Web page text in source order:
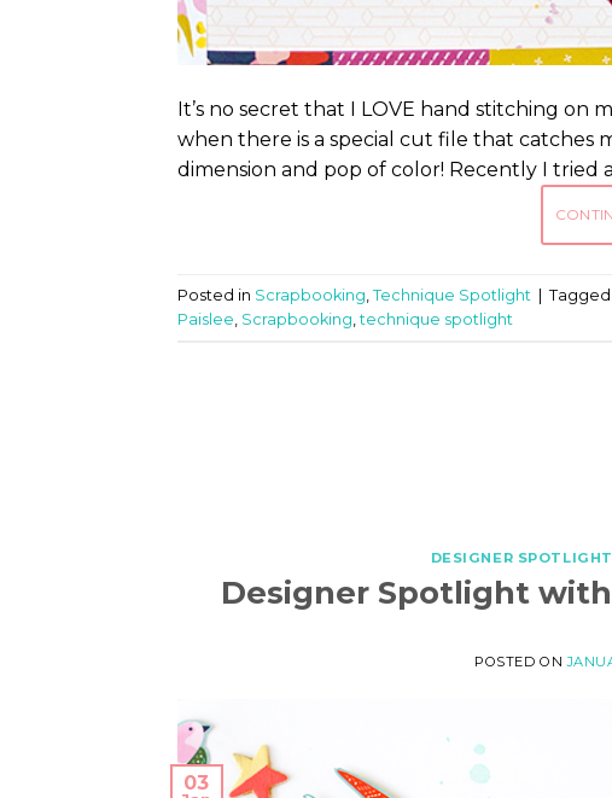
It’s no secret that I LOVE hand stitching on
when there is a special cut file that catches
dimension and pop of color! Recently I tried
Posted in Scrapbooking Technique Spotlight | Tagged
Paislee Scrapbooking ,technique spotlight
DESIGNER SPOTLIGHT
Designer Spotlight with
POSTED ON
03